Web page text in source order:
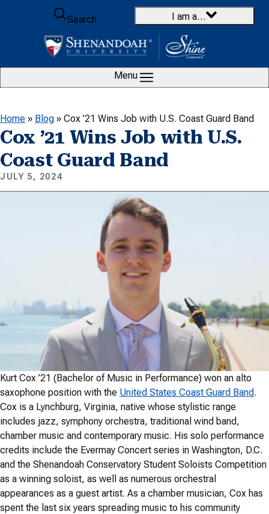
Skip to content
Search
I am a…
Menu
Home » Blog » Cox ’21 Wins Job with U.S. Coast Guard Band
Cox ’21 Wins Job with U.S.
Coast Guard Band
JULY 5, 2024
Kurt Cox ’21 (Bachelor of Music in Performance) won an alto
saxophone position with the United States Coast Guard Band.
Cox is a Lynchburg, Virginia, native whose stylistic range
includes jazz, symphony orchestra, traditional wind band,
chamber music and contemporary music. His solo performance
credits include the Evermay Concert series in Washington, D.C.
and the Shenandoah Conservatory Student Soloists Competition
as a winning soloist, as well as numerous orchestral
appearances as a guest artist. As a chamber musician, Cox has
spent the last six years spreading music to his community